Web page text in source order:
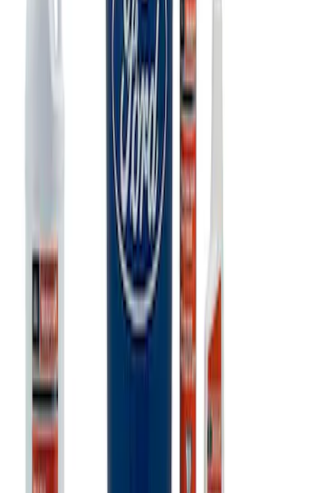
Ford Performance 10x20" EZ-Up Tent
PISTON AND ROD KEYCHAIN
FEATURING FORD OVAL
SKU
Ford Exterior Cleaning Kit